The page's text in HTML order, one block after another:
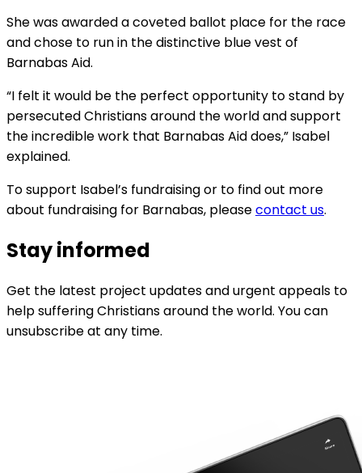
She was awarded a coveted ballot place for the race
and chose to run in the distinctive blue vest of
Barnabas Aid.
“I felt it would be the perfect opportunity to stand by
persecuted Christians around the world and support
the incredible work that Barnabas Aid does,” Isabel
explained.
To support Isabel’s fundraising or to find out more
about fundraising for Barnabas, pleasecontact us.
Stay informed
Get the latest project updates and urgent appeals to
help suffering Christians around the world. You can
unsubscribe at any time.